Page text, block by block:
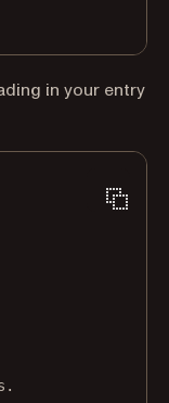
in your entry